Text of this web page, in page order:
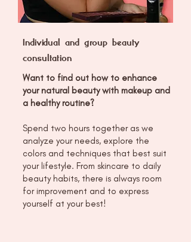
Individual and group beauty
consultation
Want to find out how to enhance
your natural beauty with makeup and
a healthy routine?
Spend two hours together as we
analyze your needs, explore the
colors and techniques that best suit
your lifestyle. From skincare to daily
beauty habits, there is always room
for improvement and to express
yourself at your best!